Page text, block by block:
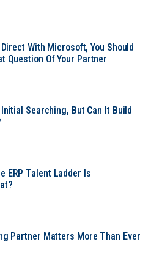
With Microsoft, You Should
Question Of Your Partner
Searching, But Can It Build
ERP Talent Ladder Is
Partner Matters More Than Ever